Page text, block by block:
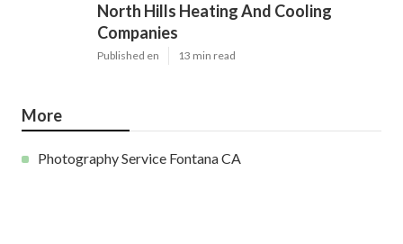
North Hills Heating And Cooling
Companies
Published en 13 min read
More
Photography Service Fontana CA